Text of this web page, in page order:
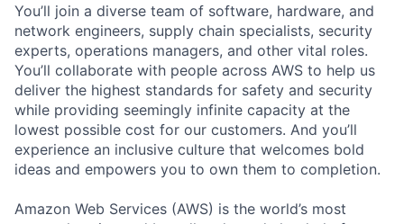
You’ll join a diverse team of software, hardware, and
network engineers, supply chain specialists, security
experts, operations managers, and other vital roles.
You’ll collaborate with people across AWS to help us
deliver the highest standards for safety and security
while providing seemingly infinite capacity at the
lowest possible cost for our customers. And you’ll
experience an inclusive culture that welcomes bold
ideas and empowers you to own them to completion.
Amazon Web Services (AWS) is the world’s most